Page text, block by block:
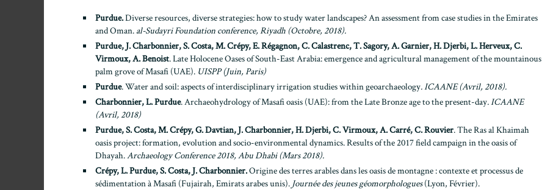
Purdue.Diverse resources, diverse strategies: how to study water landscapes? An assessment from case studies in the Emirates
and Oman. al-Sudayri Foundation conference, Riyadh (Octobre, 2018).
Purdue, J. Charbonnier, S. Costa, M. Crépy, E. Régagnon, C. Calastrenc, T. Sagory, A. Garnier, H. Djerbi, L. Herveux, C.
Virmoux, A. Benoist. Late Holocene Oases of South-East Arabia: emergence and agricultural management of the mountainous
palm grove of Masafi (UAE). UISPP (Juin, Paris)
Purdue. Water and soil: aspects of interdisciplinary irrigation studies within geoarchaeology. ICAANE (Avril, 2018).
Charbonnier, L. Purdue. Archaeohydrology of Masafi oasis (UAE): from the Late Bronze age to the present-day.ICAANE
(Avril, 2018)
Purdue, S. Costa, M. Crépy, G. Davtian, J. Charbonnier, H. Djerbi, C. Virmoux, A. Carré, C. Rouvier. The Ras al Khaimah
oasis project: formation, evolution and socio-environmental dynamics. Results of the 2017 field campaign in the oasis of
Dhayah.Archaeology Conference 2018, Abu Dhabi (Mars 2018).
Crépy, L. Purdue, S. Costa, J. Charbonnier.Origine des terres arables dans les oasis de montagne : contexte et processus de
sédimentation à Masafi (Fujairah, Emirats arabes unis). Journée des jeunes géomorphologues(Lyon, Février).